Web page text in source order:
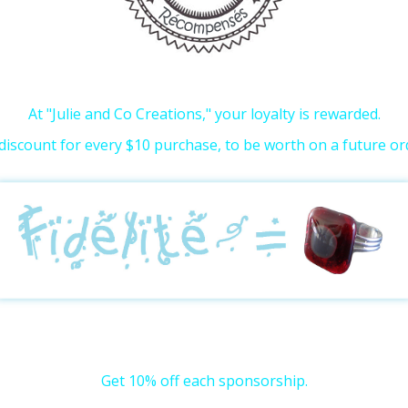
At "Julie and Co Creations," your loyalty is rewarded.
for every $10 purchase, to be worth on a future
Get 10% off each sponsorship.